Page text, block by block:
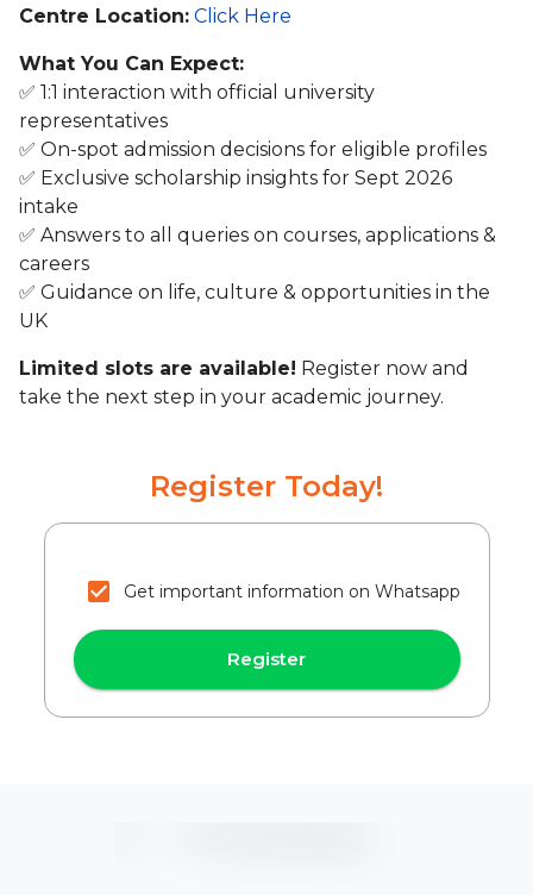
Centre Location: Click Here
What You Can Expect:
✅ 1:1 interaction with official university
representatives
✅ On-spot admission decisions for eligible profiles
✅ Exclusive scholarship insights for Sept 2026
intake
✅ Answers to all queries on courses, applications &
careers
✅ Guidance on life, culture & opportunities in the
UK
Limited slots are available! Register now and
take the next step in your academic journey.
Register Today!
Get important information on Whatsapp
Register